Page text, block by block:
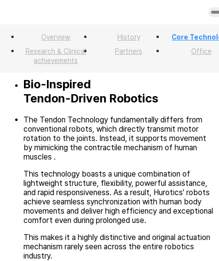
Overview
History
Core
Technology
Clinical
achievements
Partners
H-
Medi
Product
Purchase
Contact
Press
Release
Overview History
Core
Research & Clinical
achievements
Partners Office
to Change the World
Bio-Inspired
Tendon-Driven Robotics
The Tendon Technology fundamentally differs from
conventional robots, which directly transmit motor
rotation to the joints. Instead, it supports movement
by mimicking the contractile mechanism of human
muscles .
This technology boasts a unique combination of
lightweight structure, flexibility, powerful assistance,
and rapid responsiveness. As a result, Hurotics' robots
achieve seamless synchronization with human body
movements and deliver high efficiency and exceptional
comfort even during prolonged use.
This makes it a highly distinctive and original actuation
mechanism rarely seen across the entire robotics
industry.